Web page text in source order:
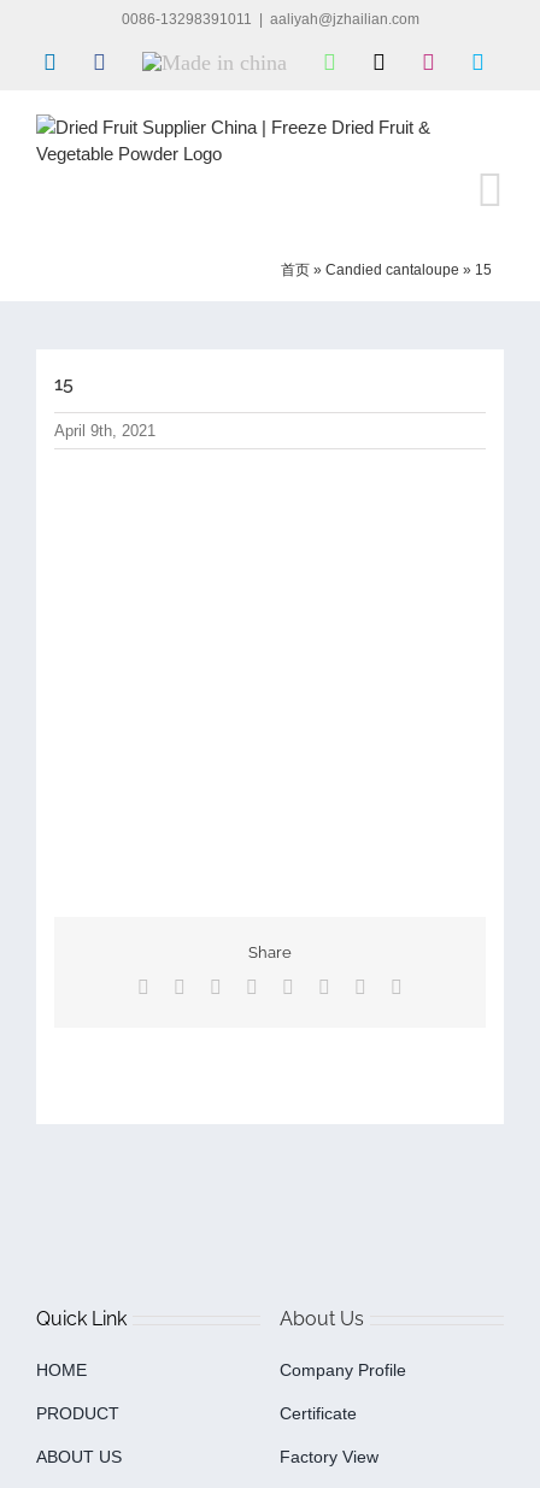
content
0086-13298391011 aaliyah@jzhailian.com
LinkedInFacebook
Made
WhatsApp Instagram
首页 » Candied cantaloupe » 15
15
April 9th, 2021
Share
Facebook Reddit LinkedIn
TumblrPinterest
Quick Link
HOME
PRODUCT
ABOUT US
About Us
Company Profile
Certificate
Factory View